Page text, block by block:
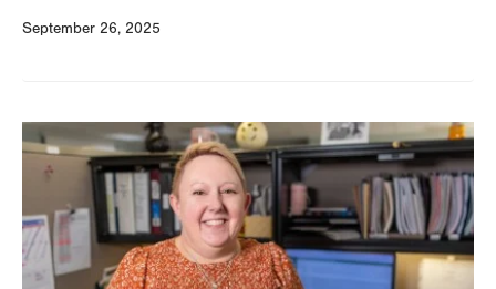
September 26, 2025
Image